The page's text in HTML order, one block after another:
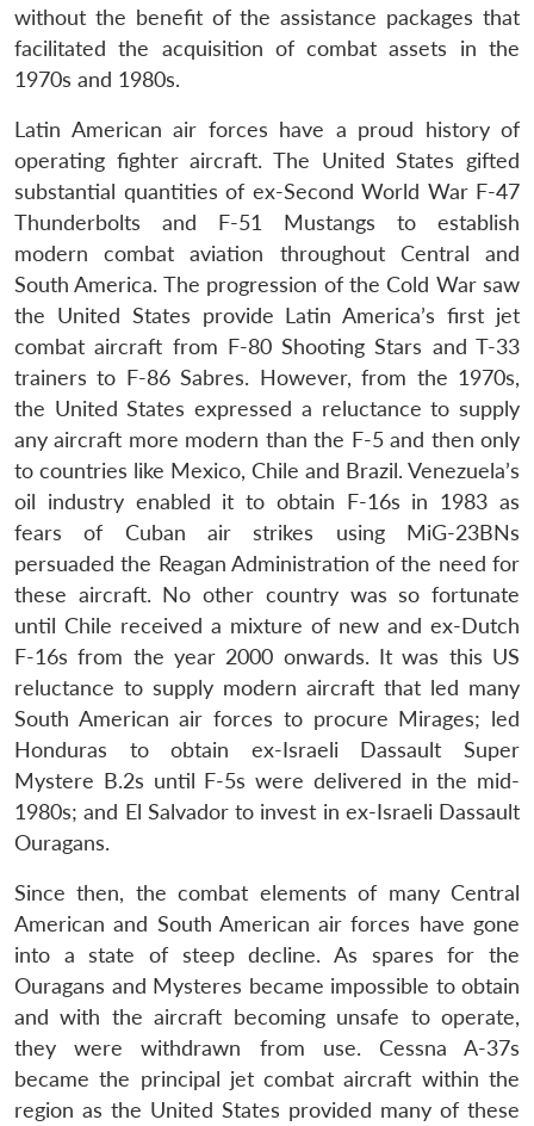
without the benefit of the assistance packages that
facilitated the acquisition of combat assets in the
1970s and 1980s.
Latin American air forces have a proud history of
operating fighter aircraft. The United States gifted
substantial quantities of ex-Second World War F-47
Thunderbolts and F-51 Mustangs to establish
modern combat aviation throughout Central and
South America. The progression of the Cold War saw
the United States provide Latin America’s first jet
combat aircraft from F-80 Shooting Stars and T-33
trainers to F-86 Sabres. However, from the 1970s,
the United States expressed a reluctance to supply
any aircraft more modern than the F-5 and then only
to countries like Mexico, Chile and Brazil. Venezuela’s
oil industry enabled it to obtain F-16s in 1983 as
fears of Cuban air strikes using MiG-23BNs
persuaded the Reagan Administration of the need for
these aircraft. No other country was so fortunate
until Chile received a mixture of new and ex-Dutch
F-16s from the year 2000 onwards. It was this US
reluctance to supply modern aircraft that led many
South American air forces to procure Mirages; led
Honduras to obtain ex-Israeli Dassault Super
Mystere B.2s until F-5s were delivered in the mid-
1980s; and El Salvador to invest in ex-Israeli Dassault
Ouragans.
Since then, the combat elements of many Central
American and South American air forces have gone
into a state of steep decline. As spares for the
Ouragans and Mysteres became impossible to obtain
and with the aircraft becoming unsafe to operate,
they were withdrawn from use. Cessna A-37s
became the principal jet combat aircraft within the
region as the United States provided many of these